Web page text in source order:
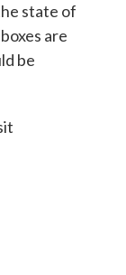
state of
are
be